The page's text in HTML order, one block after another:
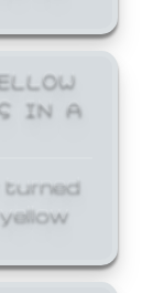
IN A
turned